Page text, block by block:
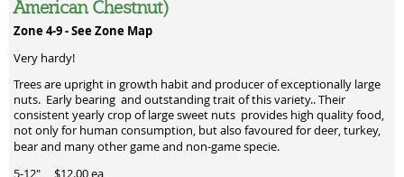
American Chestnut)
Zone 4-9 -See Zone Map
Very hardy!
Trees are upright in growth habit and producer of exceptionally large
nuts. Early bearing and outstanding trait of this variety.. Their
consistent yearly crop of large sweet nuts provides high quality food,
not only for human consumption, but also favoured for deer, turkey,
bear and many other game and non-game specie.